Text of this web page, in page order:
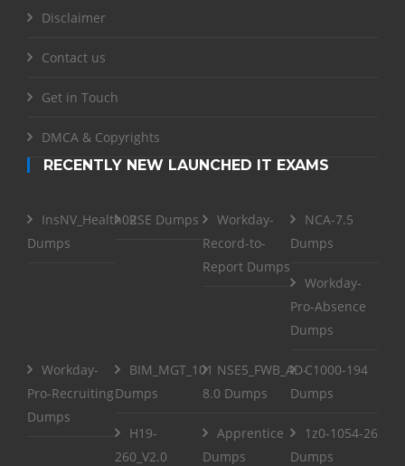
Disclaimer
Contact us
Get in Touch
DMCA & Copyrights
RECENTLY NEW LAUNCHED IT EXAMS
InsNV_Health02
Dumps
RSE Dumps
Workday-
Record-to-
Report Dumps
NCA-7.5
Dumps
Workday-
Pro-Absence
Dumps
Workday-
Pro-Recruiting
Dumps
BIM_MGT_101
Dumps
NSE5_FWB_AD-
8.0 Dumps
C1000-194
Dumps
H19-
260_V2.0
Apprentice
Dumps
1z0-1054-26
Dumps